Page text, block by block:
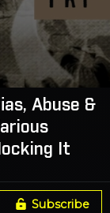
Abuse &
It
Subscribe